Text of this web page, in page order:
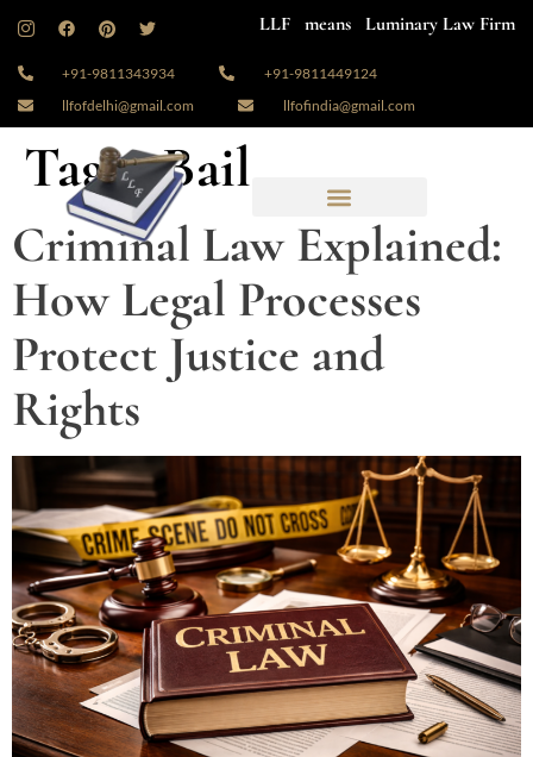
LLF means Luminary Law Firm
+91-9811343934
+91-9811449124
llfofdelhi@gmail.com
llfofindia@gmail.com
Tag:#Bail
Criminal Law Explained:
How Legal Processes
Protect Justice and
Rights